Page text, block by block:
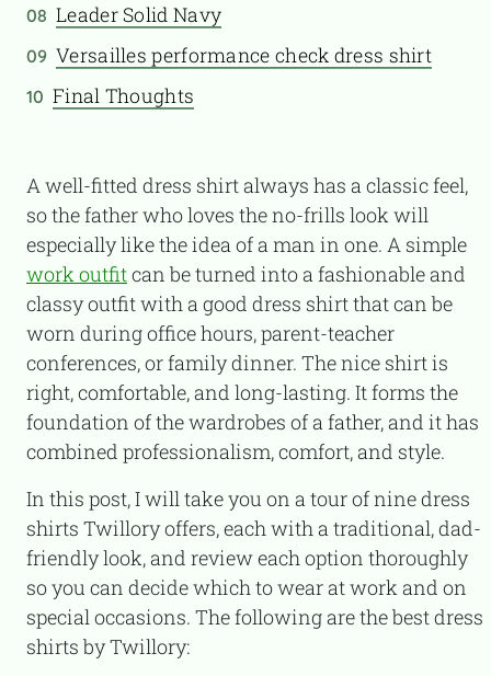
08 Leader Solid Navy
09 Versailles performance check dress shirt
10 Final Thoughts
A well-fitted dress shirt always has a classic feel,
so the father who loves the no-frills look will
especially like the idea of a man in one. A simple
work outfitcan be turned into a fashionable and
classy outfit with a good dress shirt that can be
worn during office hours, parent-teacher
conferences, or family dinner. The nice shirt is
right, comfortable, and long-lasting. It forms the
foundation of the wardrobes of a father, and it has
combined professionalism, comfort, and style.
In this post, I will take you on a tour of nine dress
shirts Twillory offers, each with a traditional, dad-
friendly look, and review each option thoroughly
so you can decide which to wear at work and on
special occasions. The following are the best dress
shirts by Twillory: